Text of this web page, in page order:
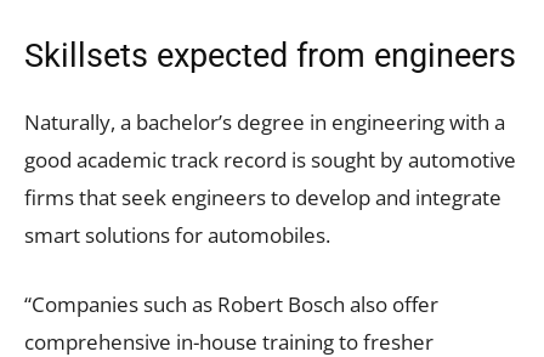
Skillsets expected from engineers
Naturally, a bachelor’s degree in engineering with a
good academic track record is sought by automotive
firms that seek engineers to develop and integrate
smart solutions for automobiles.
“Companies such as Robert Bosch also offer
comprehensive in-house training to fresher